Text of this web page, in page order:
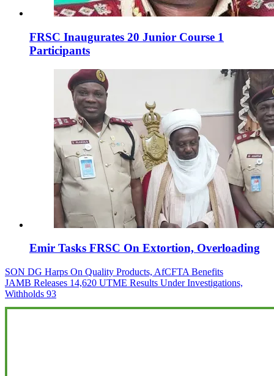
FRSC Inaugurates 20 Junior Course 1
Participants
Emir Tasks FRSC On Extortion, Overloading
Post
navigation
SON DG Harps On Quality Products, AfCFTA Benefits
JAMB Releases 14,620 UTME Results Under Investigations,
Withholds 93